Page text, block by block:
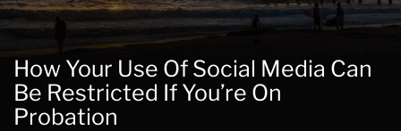
How Your Use Of Social Media Can
Be Restricted If You’re On
Probation